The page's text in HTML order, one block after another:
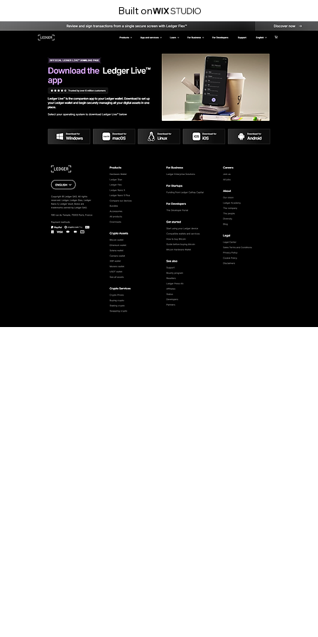
Built on